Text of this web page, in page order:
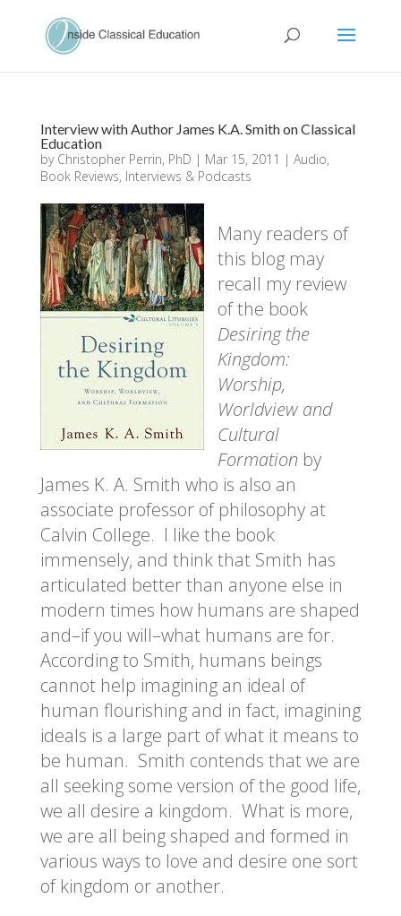
Interview with Author James K.A. Smith on Classical
Education
by Christopher Perrin, PhD | Mar 15, 2011 | Audio,
Book Reviews, Interviews & Podcasts
Many readers of
this blog may
recall my review
of the book
Desiring the
Kingdom:
Worship,
Worldview and
Cultural
Formation by
James K. A. Smith who is also an
associate professor of philosophy at
Calvin College. I like the book
immensely, and think that Smith has
articulated better than anyone else in
modern times how humans are shaped
and–if you will–what humans are for.
According to Smith, humans beings
cannot help imagining an ideal of
human flourishing and in fact, imagining
ideals is a large part of what it means to
be human. Smith contends that we are
all seeking some version of the good life,
we all desire a kingdom. What is more,
we are all being shaped and formed in
various ways to love and desire one sort
of kingdom or another.